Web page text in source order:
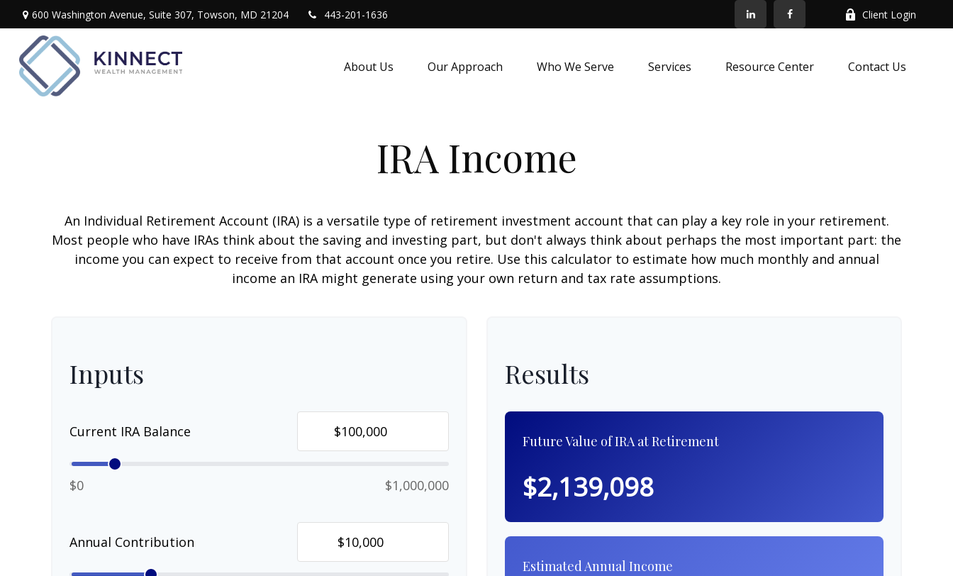
600 Washington Avenue, Suite 307, Towson, MD 21204 443-201-1636 Client Login
About Us Our Approach Who We Serve Services Resource Center Contact Us
IRA Income
An Individual Retirement Account (IRA) is a versatile type of retirement investment account that can play a key role in your retirement.
Most people who have IRAs think about the saving and investing part, but don't always think about perhaps the most important part: the
income you can expect to receive from that account once you retire. Use this calculator to estimate how much monthly and annual
income an IRA might generate using your own return and tax rate assumptions.
Inputs
Current IRA Balance
$0 $1,000,000
Annual Contribution
Results
Future Value of IRA at Retirement
$2,139,098
Estimated Annual Income